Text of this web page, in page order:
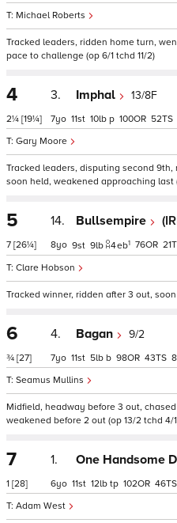
Michael Roberts
Tracked leaders, ridden home turn,
pace to challenge (op 6/1 tchd 11/2)
4
2¼ [19¼]
3. Imphal 13/8F
Gary Moore
7 11 10 p 100 52
Tracked leaders, disputing second
soon held, weakened approaching last
5
7 [26¼]
14. Bullsempire
Clare Hobson
8 9 9 4eb1 76 21
Tracked winner, ridden after 3 out,
6
¾ [27]
4. Bagan 9/2
Seamus Mullins
7 11 5 b 98 43
Midfield, headway before 3 out,
weakened before 2 out (op 13/2 tchd 4/
7
1 [28]
1. One Handsome
Adam West
6 11 12 tp 102 46